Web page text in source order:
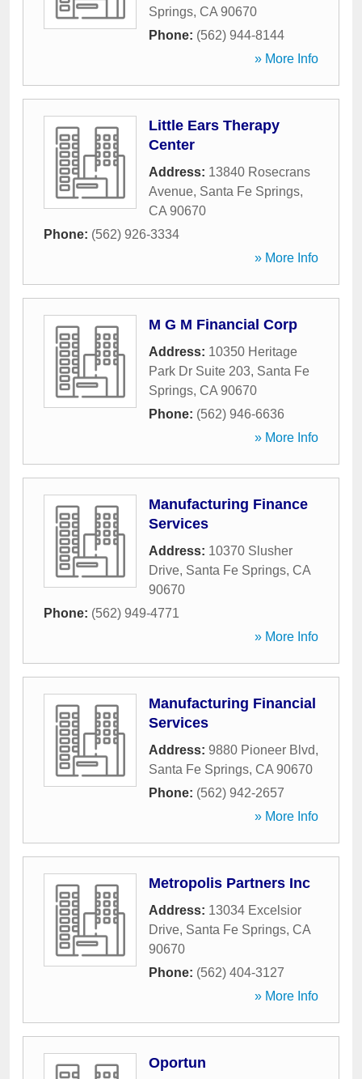
Springs, CA 90670
Phone: (562) 944-8144
» More Info
Little Ears Therapy
Center
Address: 13840 Rosecrans
Avenue, Santa Fe Springs,
CA 90670
Phone: (562) 926-3334
» More Info
M G M Financial Corp
Address: 10350 Heritage
Park Dr Suite 203, Santa Fe
Springs, CA 90670
Phone: (562) 946-6636
» More Info
Manufacturing Finance
Services
Address: 10370 Slusher
Drive, Santa Fe Springs, CA
90670
Phone: (562) 949-4771
» More Info
Manufacturing Financial
Services
Address: 9880 Pioneer Blvd,
Santa Fe Springs, CA 90670
Phone: (562) 942-2657
» More Info
Metropolis Partners Inc
Address: 13034 Excelsior
Drive, Santa Fe Springs, CA
90670
Phone: (562) 404-3127
» More Info
Oportun